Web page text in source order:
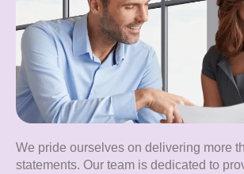
We pride ourselves on delivering more
statements. Our team is dedicated to